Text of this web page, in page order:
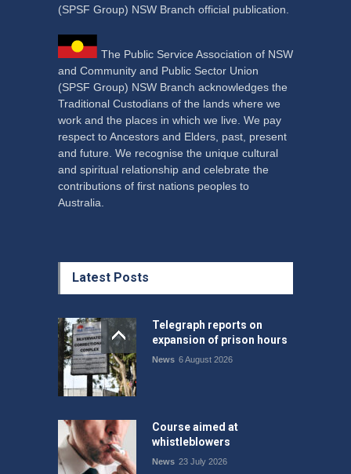
(SPSF Group) NSW Branch official publication.
The Public Service Association of NSW
and Community and Public Sector Union
(SPSF Group) NSW Branch acknowledges the
Traditional Custodians of the lands where we
work and the places in which we live. We pay
respect to Ancestors and Elders, past, present
and future. We recognise the unique cultural
and spiritual relationship and celebrate the
contributions of first nations peoples to
Australia.
Latest Posts
Telegraph reports on
expansion of prison hours
News 6 August 2026
Course aimed at
whistleblowers
News 23 July 2026